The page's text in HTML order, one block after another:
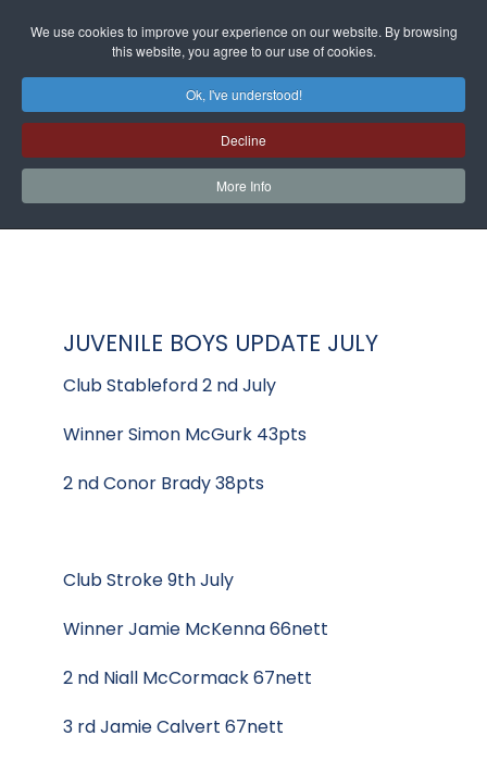
We use cookies to improve your experience on our website. By browsing
this website, you agree to our use of cookies.
Ok, I've understood!
Decline
More Info
JUVENILE BOYS UPDATE JULY
Club Stableford 2 nd July
Winner Simon McGurk 43pts
2 nd Conor Brady 38pts
Club Stroke 9th July
Winner Jamie McKenna 66nett
2 nd Niall McCormack 67nett
3 rd Jamie Calvert 67nett